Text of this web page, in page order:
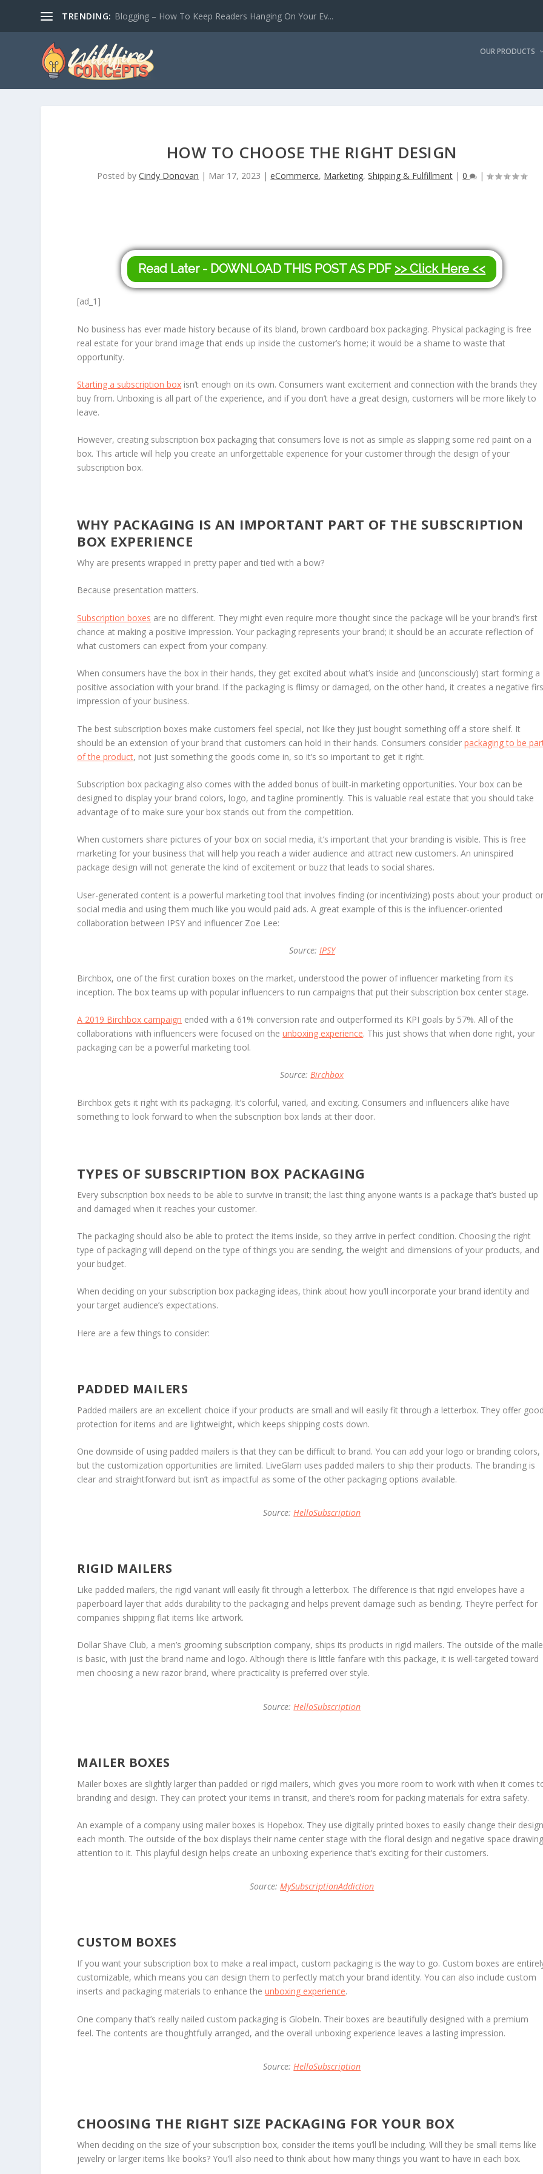
TRENDING: Blogging – How To Keep Readers Hanging On Your Ev...
OUR PRODUCTS
HOW TO CHOOSE THE RIGHT DESIGN
Posted byCindy Donovan | Mar 17, 2023 |eCommerce, Marketing,Shipping & Fulfillment |0 |
Read Later - DOWNLOAD THIS POST AS PDF >> Click Here <<
[ad_1]
No business has ever made history because of its bland, brown cardboard box packaging. Physical packaging is free
real estate for your brand image that ends up inside the customer’s home; it would be a shame to waste that
opportunity.
Starting a subscription box isn’t enough on its own. Consumers want excitement and connection with the brands they
buy from. Unboxing is all part of the experience, and if you don’t have a great design, customers will be more likely to
leave.
However, creating subscription box packaging that consumers love is not as simple as slapping some red paint on a
box. This article will help you create an unforgettable experience for your customer through the design of your
subscription box.
WHY PACKAGING IS AN IMPORTANT PART OF THE SUBSCRIPTION
BOX EXPERIENCE
Why are presents wrapped in pretty paper and tied with a bow?
Because presentation matters.
Subscription boxes are no different. They might even require more thought since the package will be your brand’s first
chance at making a positive impression. Your packaging represents your brand; it should be an accurate reflection of
what customers can expect from your company.
When consumers have the box in their hands, they get excited about what’s inside and (unconsciously) start forming a
positive association with your brand. If the packaging is flimsy or damaged, on the other hand, it creates a negative
impression of your business.
The best subscription boxes make customers feel special, not like they just bought something off a store shelf. It
should be an extension of your brand that customers can hold in their hands. Consumers considerpackaging to be
of the product, not just something the goods come in, so it’s so important to get it right.
Subscription box packaging also comes with the added bonus of built-in marketing opportunities. Your box can be
designed to display your brand colors, logo, and tagline prominently. This is valuable real estate that you should take
advantage of to make sure your box stands out from the competition.
When customers share pictures of your box on social media, it’s important that your branding is visible. This is free
marketing for your business that will help you reach a wider audience and attract new customers. An uninspired
package design will not generate the kind of excitement or buzz that leads to social shares.
User-generated content is a powerful marketing tool that involves finding (or incentivizing) posts about your product
social media and using them much like you would paid ads. A great example of this is the influencer-oriented
collaboration between IPSY and influencer Zoe Lee:
Source: IPSY
Birchbox, one of the first curation boxes on the market, understood the power of influencer marketing from its
inception. The box teams up with popular influencers to run campaigns that put their subscription box center stage.
A 2019 Birchbox campaign ended with a 61% conversion rate and outperformed its KPI goals by 57%. All of the
collaborations with influencers were focused on theunboxing experience. This just shows that when done right, your
packaging can be a powerful marketing tool.
Source:Birchbox
Birchbox gets it right with its packaging. It’s colorful, varied, and exciting. Consumers and influencers alike have
something to look forward to when the subscription box lands at their door.
TYPES OF SUBSCRIPTION BOX PACKAGING
Every subscription box needs to be able to survive in transit; the last thing anyone wants is a package that’s busted up
and damaged when it reaches your customer.
The packaging should also be able to protect the items inside, so they arrive in perfect condition. Choosing the right
type of packaging will depend on the type of things you are sending, the weight and dimensions of your products, and
your budget.
When deciding on your subscription box packaging ideas, think about how you’ll incorporate your brand identity and
your target audience’s expectations.
Here are a few things to consider:
PADDED MAILERS
Padded mailers are an excellent choice if your products are small and will easily fit through a letterbox. They offer
protection for items and are lightweight, which keeps shipping costs down.
One downside of using padded mailers is that they can be difficult to brand. You can add your logo or branding colors,
but the customization opportunities are limited. LiveGlam uses padded mailers to ship their products. The branding is
clear and straightforward but isn’t as impactful as some of the other packaging options available.
Source:HelloSubscription
RIGID MAILERS
Like padded mailers, the rigid variant will easily fit through a letterbox. The difference is that rigid envelopes have a
paperboard layer that adds durability to the packaging and helps prevent damage such as bending. They’re perfect for
companies shipping flat items like artwork.
Dollar Shave Club, a men’s grooming subscription company, ships its products in rigid mailers. The outside of the
is basic, with just the brand name and logo. Although there is little fanfare with this package, it is well-targeted toward
men choosing a new razor brand, where practicality is preferred over style.
Source:HelloSubscription
MAILER BOXES
Mailer boxes are slightly larger than padded or rigid mailers, which gives you more room to work with when it comes
branding and design. They can protect your items in transit, and there’s room for packing materials for extra safety.
An example of a company using mailer boxes is Hopebox. They use digitally printed boxes to easily change their
each month. The outside of the box displays their name center stage with the floral design and negative space
attention to it. This playful design helps create an unboxing experience that’s exciting for their customers.
Source:MySubscriptionAddiction
CUSTOM BOXES
If you want your subscription box to make a real impact, custom packaging is the way to go. Custom boxes are
customizable, which means you can design them to perfectly match your brand identity. You can also include custom
inserts and packaging materials to enhance theunboxing experience.
One company that’s really nailed custom packaging is GlobeIn. Their boxes are beautifully designed with a premium
feel. The contents are thoughtfully arranged, and the overall unboxing experience leaves a lasting impression.
Source:HelloSubscription
CHOOSING THE RIGHT SIZE PACKAGING FOR YOUR BOX
When deciding on the size of your subscription box, consider the items you’ll be including. Will they be small items like
jewelry or larger items like books? You’ll also need to think about how many things you want to have in each box.